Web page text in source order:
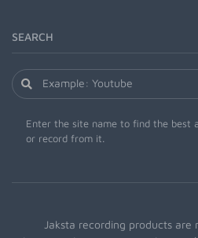
SEARCH
Enter the site name to find the best
or record from it.
Jaksta recording products